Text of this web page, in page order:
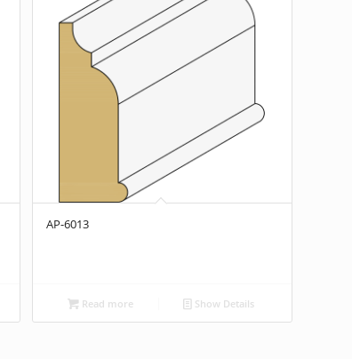
AP-6013
Read more Show Details